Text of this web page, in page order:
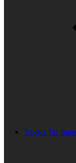
Trucks for Sale